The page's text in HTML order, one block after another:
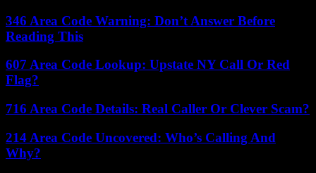
346 Area Code Warning: Don’t Answer Before
Reading This
607 Area Code Lookup: Upstate NY Call Or Red
Flag?
716 Area Code Details: Real Caller Or Clever Scam?
214 Area Code Uncovered: Who’s Calling And
Why?